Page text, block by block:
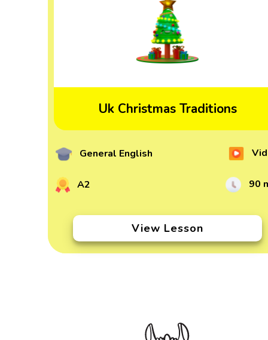
Uk Christmas Traditions
General English
A2 90
View Lesson